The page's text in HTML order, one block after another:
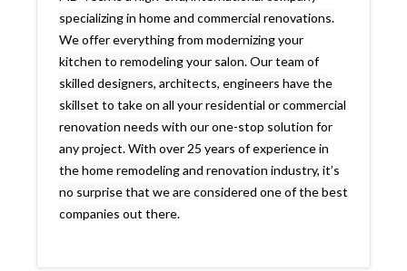
specializing in home and commercial renovations.
We offer everything from modernizing your
kitchen to remodeling your salon. Our team of
skilled designers, architects, engineers have the
skillset to take on all your residential or commercial
renovation needs with our one-stop solution for
any project. With over 25 years of experience in
the home remodeling and renovation industry, it’s
no surprise that we are considered one of the best
companies out there.